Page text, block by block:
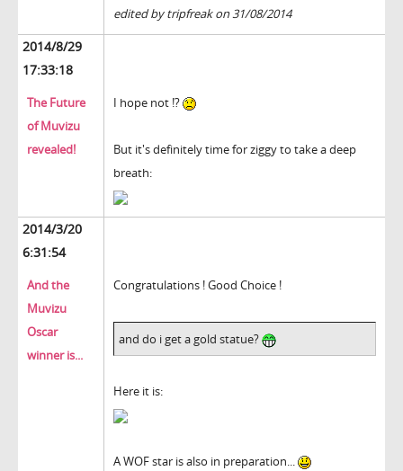
edited by tripfreak on 31/08/2014
2014/8/29
17:33:18
The Future
of Muvizu
revealed!
I hope not !?
But it's definitely time for ziggy to take a deep
breath:
2014/3/20
6:31:54
And the
Muvizu
Oscar
winner is...
Congratulations ! Good Choice !
and do i get a gold statue?
Here it is:
A WOF star is also in preparation...